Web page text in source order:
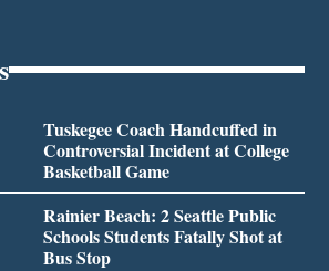
Tuskegee Coach Handcuffed in
Controversial Incident at College
Basketball Game
Rainier Beach: 2 Seattle Public
Schools Students Fatally Shot at
Bus Stop